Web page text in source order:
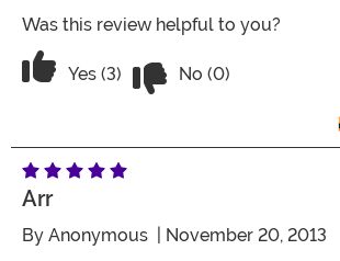
Was this review helpful to you?
Vote Yes on the review titled Four
Yes (3) No (0)
Arr
By Anonymous | November 20, 2013